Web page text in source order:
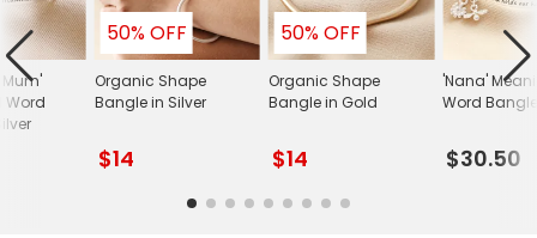
50% OFF
Organic Shape
Bangle in Silver
$14
50% OFF
Organic Shape
Bangle in Gold
$14
'Nana'
Word
$30.50
Word